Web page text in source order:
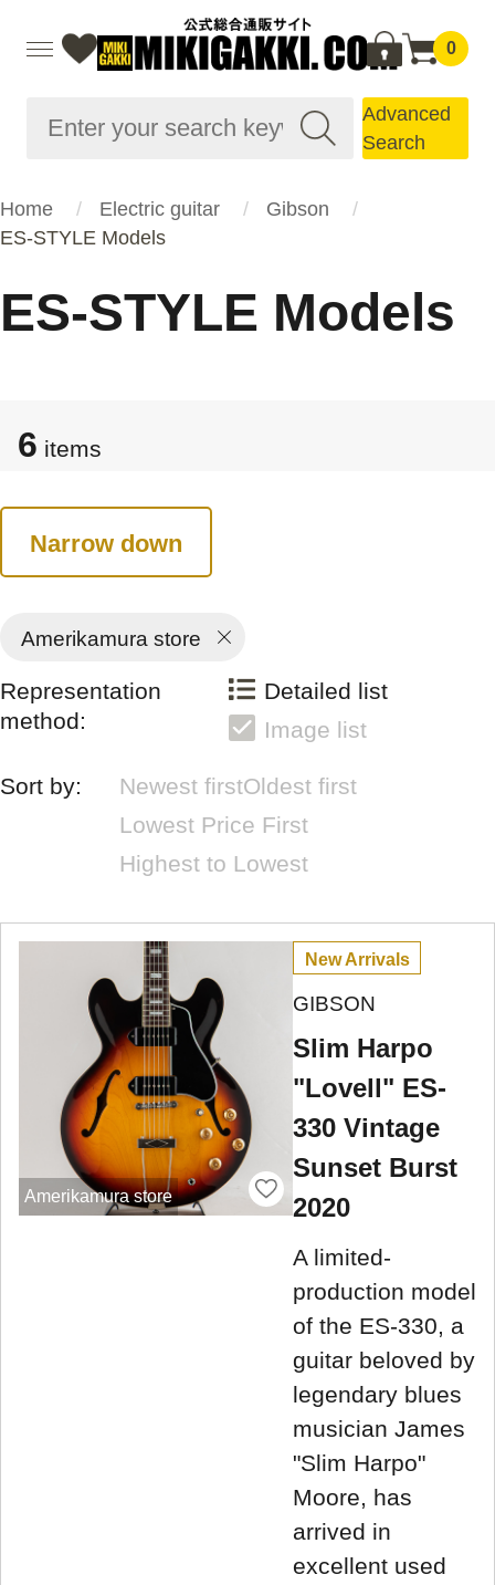
0
Advanced
Search
Home Electric guitar
Gibson
ES-STYLE Models
ES-STYLE Models
6 items
Narrow down
Amerikamura store
Representation
method:
Detailed list
Image list
Sort by: Newest firstOldest first
Lowest Price First
Highest to Lowest
Amerikamura store
New Arrivals
GIBSON
Slim Harpo
"Lovell" ES-
330 Vintage
Sunset Burst
2020
A limited-
production model
of the ES-330, a
guitar beloved by
legendary blues
musician James
"Slim Harpo"
Moore, has
arrived in
excellent used